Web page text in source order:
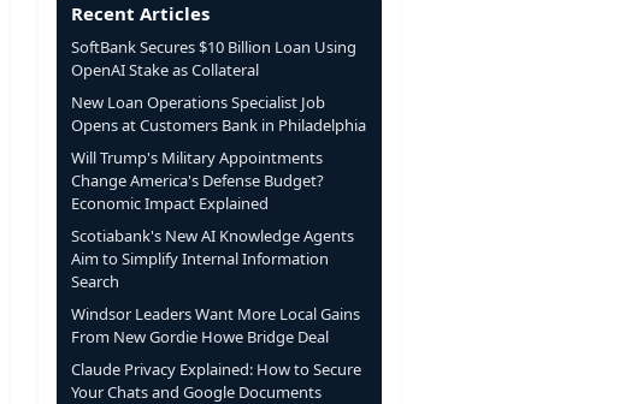
Recent Articles
SoftBank Secures $10 Billion Loan Using
OpenAI Stake as Collateral
New Loan Operations Specialist Job
Opens at Customers Bank in Philadelphia
Will Trump's Military Appointments
Change America's Defense Budget?
Economic Impact Explained
Scotiabank's New AI Knowledge Agents
Aim to Simplify Internal Information
Search
Windsor Leaders Want More Local Gains
From New Gordie Howe Bridge Deal
Claude Privacy Explained: How to Secure
Your Chats and Google Documents